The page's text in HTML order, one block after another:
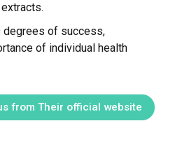
degrees of success,
of individual health
from Their official website